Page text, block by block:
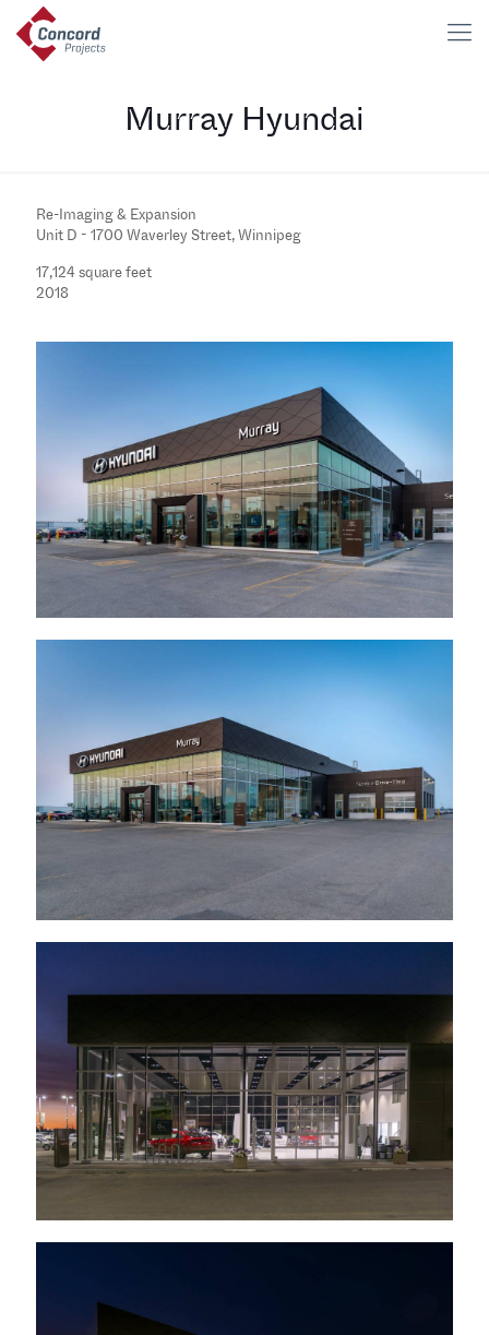
Murray Hyundai
Re-Imaging & Expansion
Unit D - 1700 Waverley Street, Winnipeg
17,124 square feet
2018